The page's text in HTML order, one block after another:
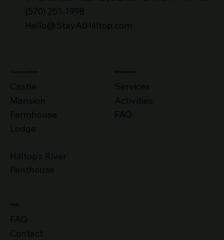
(570) 251-1998
Hello@StayAtHilltop.com
Our properties
Castle
Mansion
Farmhouse
Lodge
Hilltop’s River
Penthouse
Help
FAQ
Contact
Information
Services
Activities
FAQ